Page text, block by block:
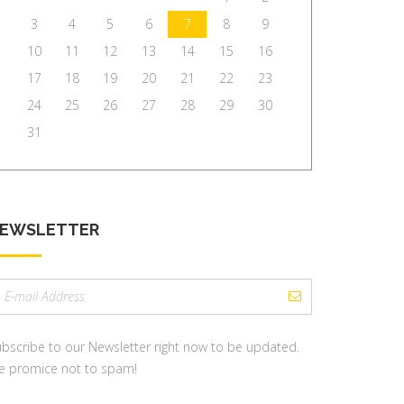
3
4 5 6 7 8
9
10
11 12 13 14 15
16
17
18 19 20 21 22
23
24
25 26 27 28 29
30
31
to our Newsletter right now to be updated.
promice not to spam!